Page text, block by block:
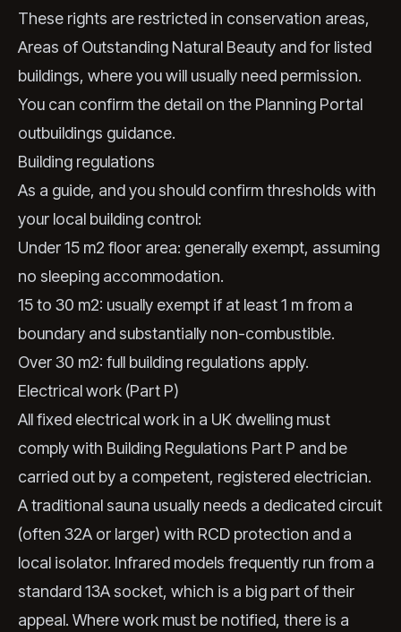
These rights are restricted in conservation areas,
Areas of Outstanding Natural Beauty and for listed
buildings, where you will usually need permission.
You can confirm the detail on the Planning Portal
outbuildings guidance.
Building regulations
As a guide, and you should confirm thresholds with
your local building control:
Under 15 m2 floor area: generally exempt, assuming
no sleeping accommodation.
15 to 30 m2: usually exempt if at least 1 m from a
boundary and substantially non-combustible.
Over 30 m2: full building regulations apply.
Electrical work (Part P)
All fixed electrical work in a UK dwelling must
comply with Building Regulations Part P and be
carried out by a competent, registered electrician.
A traditional sauna usually needs a dedicated circuit
(often 32A or larger) with RCD protection and a
local isolator. Infrared models frequently run from a
standard 13A socket, which is a big part of their
appeal. Where work must be notified, there is a